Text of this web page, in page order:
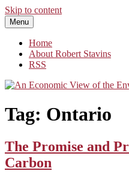
Skip to content
An Economic View of the
One Economist's Perspective
Menu
Home
About Robert Stavins
RSS
Tag: Ontario
The Promise and
Carbon